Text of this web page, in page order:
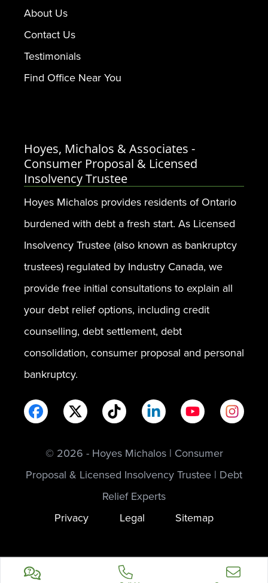
About Us
Contact Us
Testimonials
Find Office Near You
Hoyes, Michalos & Associates -
Consumer Proposal & Licensed
Insolvency Trustee
Hoyes Michalos provides residents of Ontario
burdened with debt a fresh start. As Licensed
Insolvency Trustee (also known as bankruptcy
trustees) regulated by Industry Canada, we
provide free initial consultations to explain all
your debt relief options, including credit
counselling, debt settlement, debt
consolidation, consumer proposal and personal
bankruptcy.
© 2026 - Hoyes Michalos | Consumer
Proposal & Licensed Insolvency Trustee | Debt
Relief Experts
Privacy
Legal Sitemap